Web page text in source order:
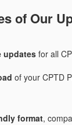
of Our
updates for all
of your CPTD
format,